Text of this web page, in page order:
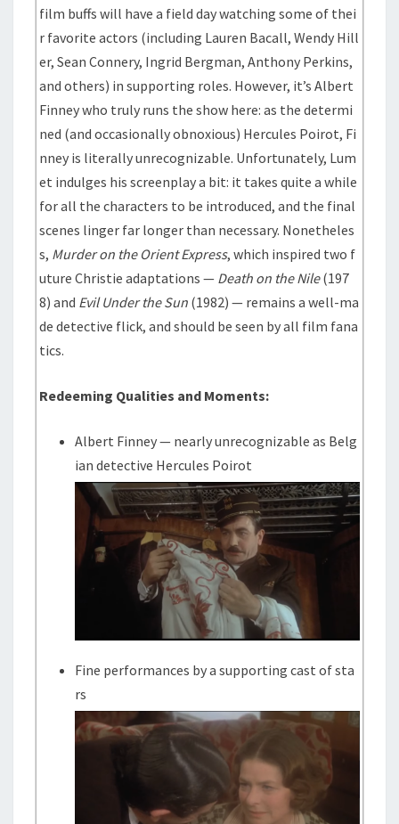
film buffs will have a field day watching some of thei
r favorite actors (including Lauren Bacall, Wendy Hill
er, Sean Connery, Ingrid Bergman, Anthony Perkins,
and others) in supporting roles. However, it’s Albert
Finney who truly runs the show here: as the determi
ned (and occasionally obnoxious) Hercules Poirot, Fi
nney is literally unrecognizable. Unfortunately, Lum
et indulges his screenplay a bit: it takes quite a while
for all the characters to be introduced, and the final
scenes linger far longer than necessary. Nonetheles
s, Murder on the Orient Express, which inspired two f
uture Christie adaptations — Death on the Nile(197
8) and Evil Under the Sun (1982) — remains a well-ma
de detective flick, and should be seen by all film fana
tics.
Redeeming Qualities and Moments:
Albert Finney — nearly unrecognizable as Belg
ian detective Hercules Poirot
Fine performances by a supporting cast of sta
rs